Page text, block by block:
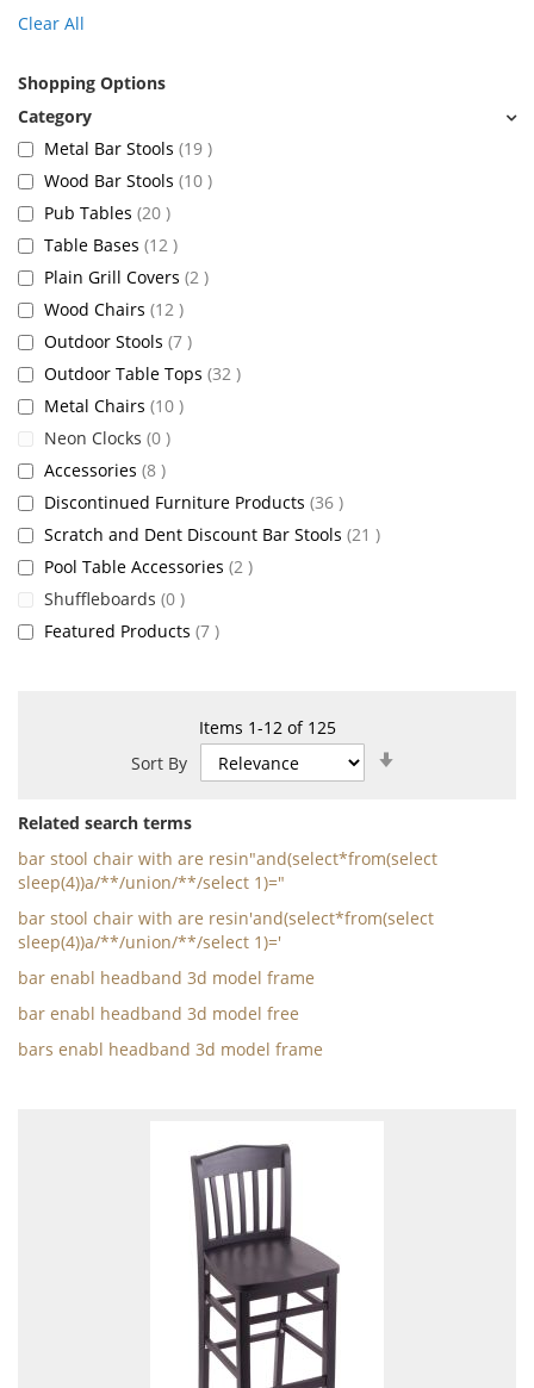
Items 1-12of 125
Sort By
Related search terms
bar stool chair with are resin"and(select*from(select
sleep(4))a/**/union/**/select 1)="
bar stool chair with are resin'and(select*from(select
sleep(4))a/**/union/**/select 1)='
bar enabl headband 3d model frame
bar enabl headband 3d model free
bars enabl headband 3d model frame
Clear All
Shopping Options
Metal Bar Stools 19 items
Wood Bar Stools 10 items
Pub Tables 20 items
Table Bases 12 items
Plain Grill Covers 2 items
Wood Chairs 12 items
Outdoor Stools 7 items
Outdoor Table Tops 32 items
Metal Chairs 10 items
Neon Clocks 0 items
Accessories 8 items
Discontinued Furniture Products 36 items
Scratch and Dent Discount Bar Stools 21 items
Pool Table Accessories 2 items
Shuffleboards 0 items
Featured Products 7 items